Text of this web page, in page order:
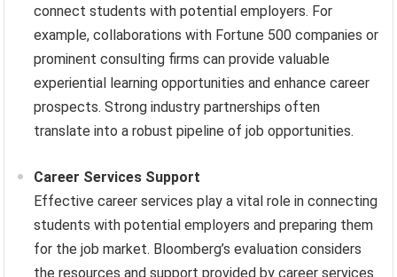
connect students with potential employers. For
example, collaborations with Fortune 500 companies or
prominent consulting firms can provide valuable
experiential learning opportunities and enhance career
prospects. Strong industry partnerships often
translate into a robust pipeline of job opportunities.
Career Services Support
Effective career services play a vital role in connecting
students with potential employers and preparing them
for the job market. Bloomberg’s evaluation considers
the resources and support provided by career services